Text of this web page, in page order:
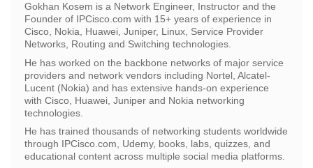
Gokhan Kosem is a Network Engineer, Instructor and the
Founder of IPCisco.com with 15+ years of experience in
Cisco, Nokia, Huawei, Juniper, Linux, Service Provider
Networks, Routing and Switching technologies.
He has worked on the backbone networks of major service
providers and network vendors including Nortel, Alcatel-
Lucent (Nokia) and has extensive hands-on experience
with Cisco, Huawei, Juniper and Nokia networking
technologies.
He has trained thousands of networking students worldwide
through IPCisco.com, Udemy, books, labs, quizzes, and
educational content across multiple social media platforms.